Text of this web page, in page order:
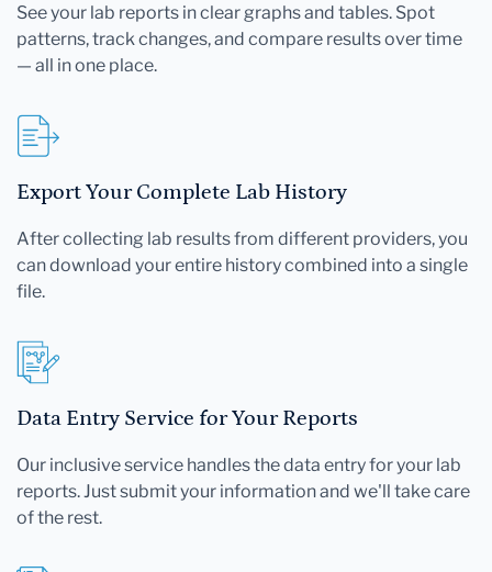
See your lab reports in clear graphs and tables. Spot
patterns, track changes, and compare results over time
— all in one place.
Export Your Complete Lab History
After collecting lab results from different providers, you
can download your entire history combined into a single
file.
Data Entry Service for Your Reports
Our inclusive service handles the data entry for your lab
reports. Just submit your information and we'll take care
of the rest.